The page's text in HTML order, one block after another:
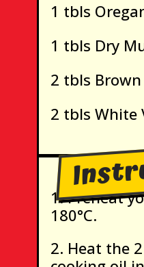
1 tbls
1 tbls Dry
2 tbls
2 tbls White
Preheat
180°C.
Heat the